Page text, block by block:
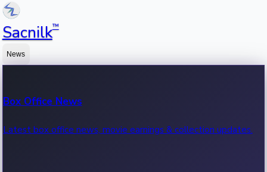
Sacnilk™
News
Box Office News
Latest box office news, movie earnings & collection updates.